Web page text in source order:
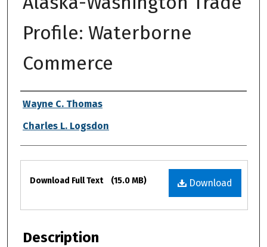
Profile: Waterborne
Commerce
Authors
Wayne C. Thomas
Charles L. Logsdon
Files
Download
Download Full Text (15.0 MB)
Description